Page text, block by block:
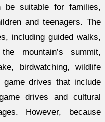
suitable for families,
and teenagers. The
including guided walks,
mountain’s summit,
birdwatching, wildlife
drives that include
drives and cultural
However, because